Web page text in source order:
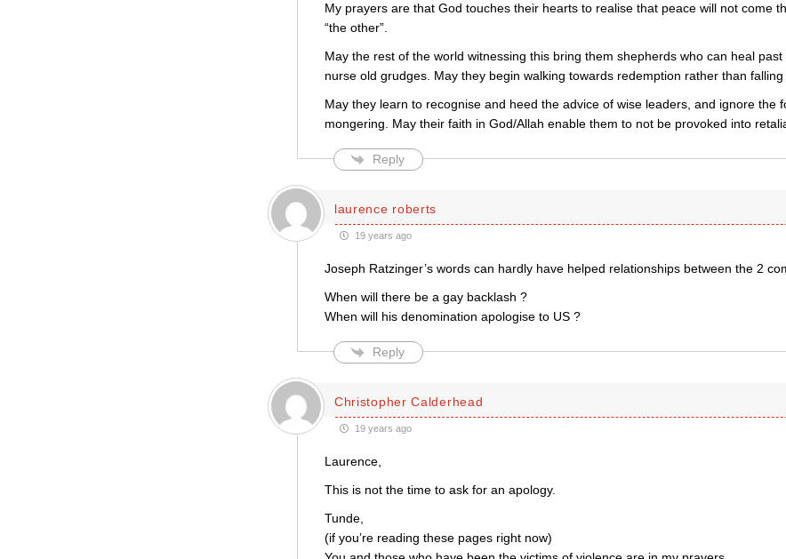
My prayers are that God touches their hearts to realise that peace will not come
“the other”.
May the rest of the world witnessing this bring them shepherds who can heal
nurse old grudges. May they begin walking towards redemption rather than falling
May they learn to recognise and heed the advice of wise leaders, and ignore the
mongering. May their faith in God/Allah enable them to not be provoked into
Reply
laurence roberts
19 years ago
Joseph Ratzinger’s words can hardly have helped relationships between the 2
When will there be a gay backlash ?
When will his denomination apologise to US ?
Reply
Christopher Calderhead
19 years ago
Laurence,
This is not the time to ask for an apology.
Tunde,
(if you’re reading these pages right now)